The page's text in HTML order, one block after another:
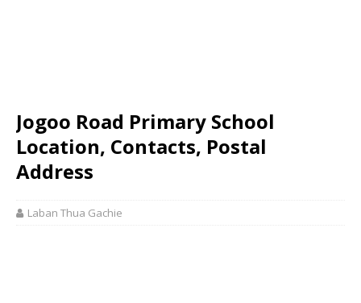
Jogoo Road Primary School
Location, Contacts, Postal
Address
Laban Thua Gachie